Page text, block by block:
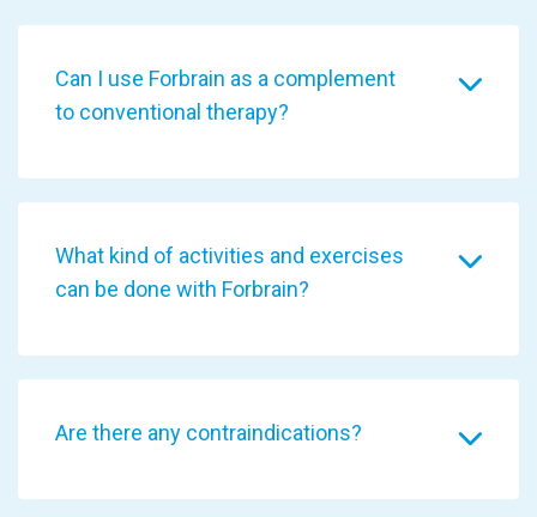
Can I use Forbrain as a complement
to conventional therapy?
What kind of activities and exercises
can be done with Forbrain?
Are there any contraindications?